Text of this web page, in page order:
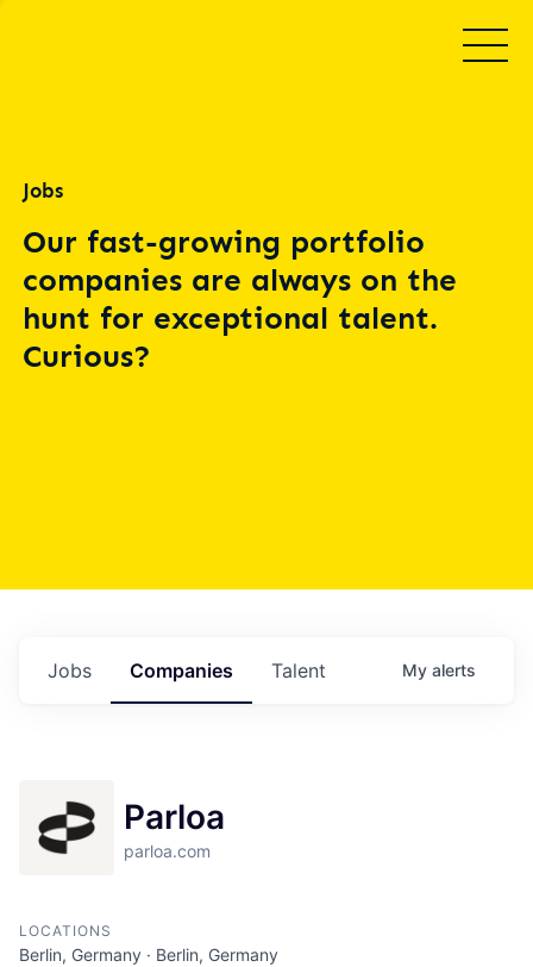
Jobs
Our fast-growing portfolio
companies are always on the
hunt for exceptional talent.
Curious?
Jobs Companies Talent My alerts
Parloa
parloa.com
LOCATIONS
Berlin, Germany · Berlin, Germany